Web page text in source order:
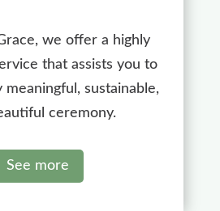
we offer a highly
that assists you to
sustainable,
ceremony.
See more